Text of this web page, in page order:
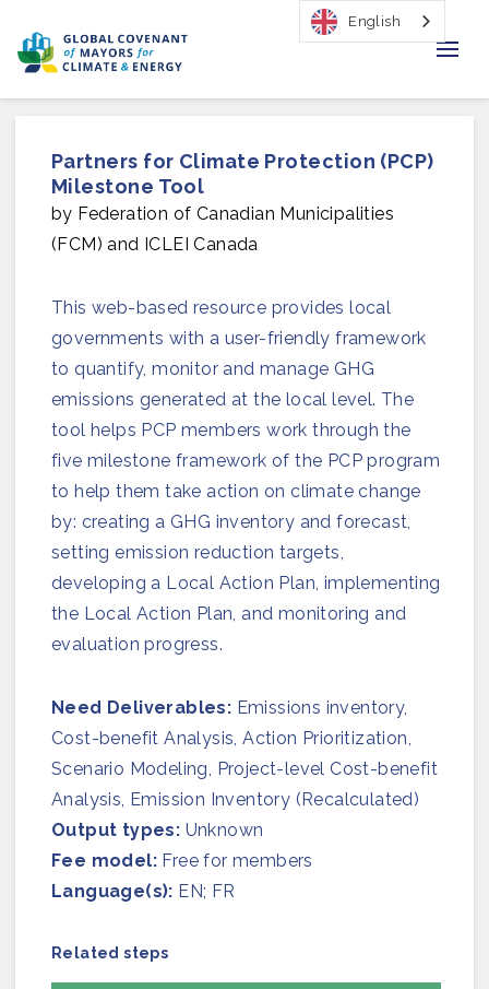
Regions & Cities
Our Initiatives
Our Impact
Newsroom
About Us
Join us
Partners for Climate Protection (PCP)
Milestone Tool
by Federation of Canadian Municipalities
(FCM) and ICLEI Canada
This web-based resource provides local
governments with a user-friendly framework
to quantify, monitor and manage GHG
emissions generated at the local level. The
tool helps PCP members work through the
five milestone framework of the PCP program
to help them take action on climate change
by: creating a GHG inventory and forecast,
setting emission reduction targets,
developing a Local Action Plan, implementing
the Local Action Plan, and monitoring and
evaluation progress.
Need Deliverables: Emissions inventory,
Cost-benefit Analysis, Action Prioritization​,
Scenario Modeling, Project-level Cost-benefit
Analysis, Emission Inventory (Recalculated)
Output types: Unknown
Fee model: Free for members
Language(s): EN; FR
Related steps
English